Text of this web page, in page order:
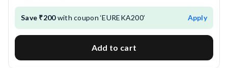
Save ₹200with coupon ‘EUREKA200’ Apply
Add to cart